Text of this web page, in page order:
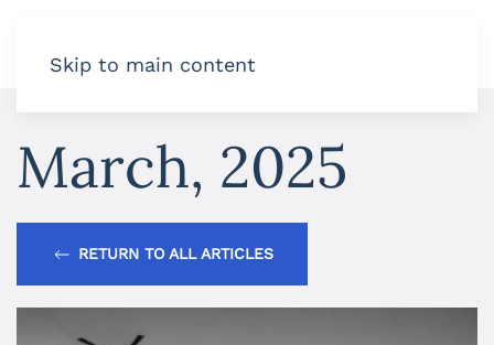
Skip to main content
March, 2025
RETURN TO ALL ARTICLES